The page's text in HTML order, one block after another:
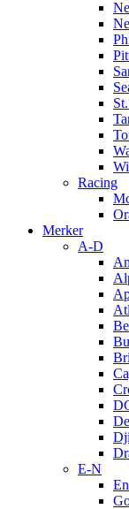
Racing
Merker
A-D
E-N